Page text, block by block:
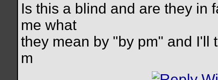
Is this a blind and are they in
me what
they mean by "by pm" and I'll
m